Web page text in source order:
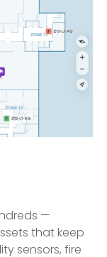
—
that keep
sensors, fire